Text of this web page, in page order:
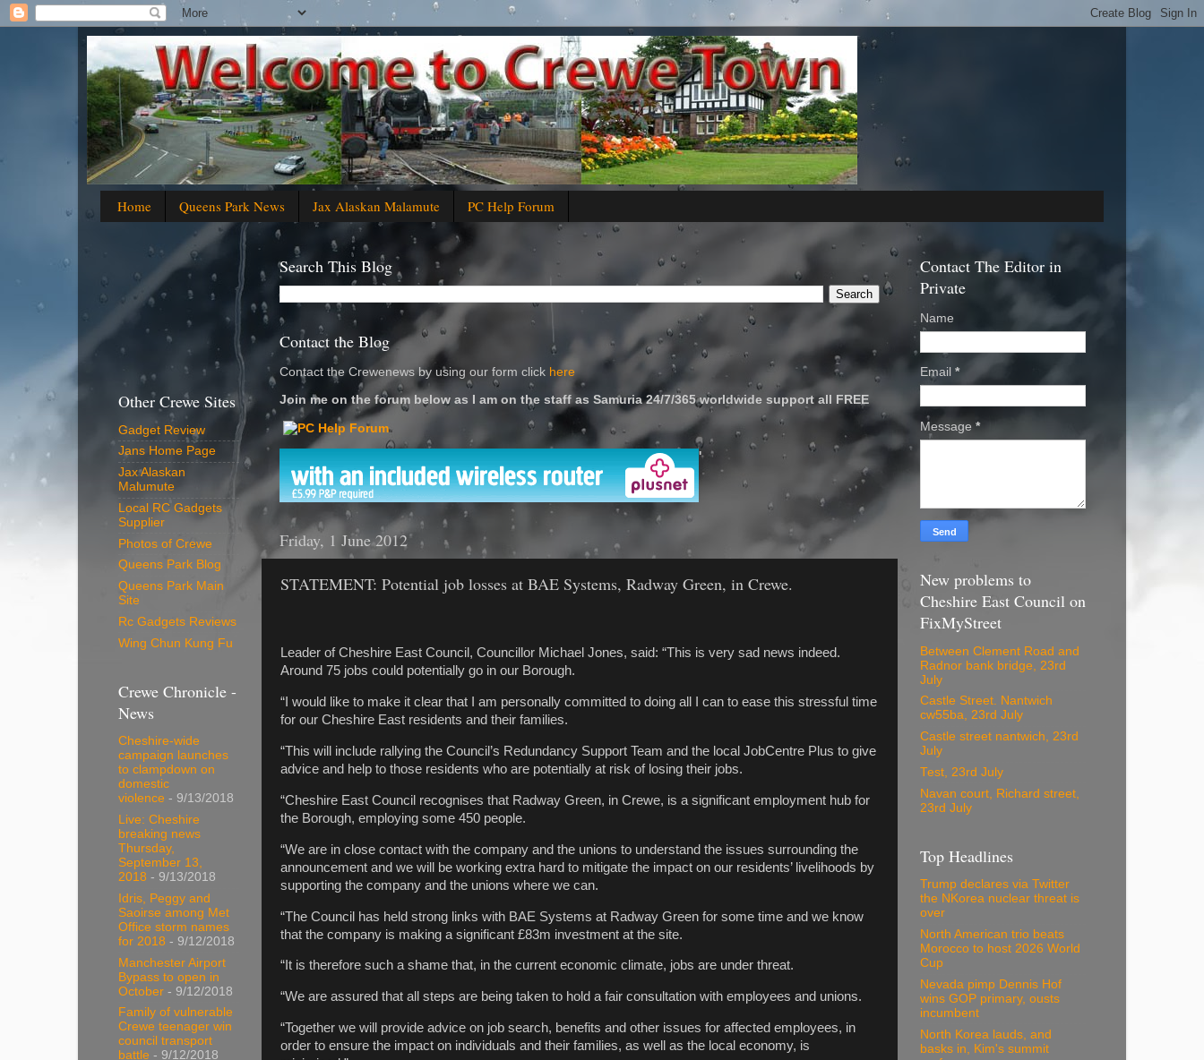
Home Queens Park News Jax Alaskan Malamute PC Help Forum
Search This Blog
Contact the Blog
Contact the Crewenews by using our form click here
Join me on the forum below as I am on the staff as Samuria 24/7/365 worldwide support all FREE
'
Friday, 1 June 2012
STATEMENT: Potential job losses at BAE Systems, Radway Green, in Crewe.
Leader of Cheshire East Council, Councillor Michael Jones, said: “This is very sad news indeed.
Around 75 jobs could potentially go in our Borough.
“I would like to make it clear that I am personally committed to doing all I can to ease this stressful time
for our Cheshire East residents and their families.
“This will include rallying the Council’s Redundancy Support Team and the local JobCentre Plus to give
advice and help to those residents who are potentially at risk of losing their jobs.
“Cheshire East Council recognises that Radway Green, in Crewe, is a significant employment hub for
the Borough, employing some 450 people.
“We are in close contact with the company and the unions to understand the issues surrounding the
announcement and we will be working extra hard to mitigate the impact on our residents’ livelihoods by
supporting the company and the unions where we can.
“The Council has held strong links with BAE Systems at Radway Green for some time and we know
that the company is making a significant £83m investment at the site.
“It is therefore such a shame that, in the current economic climate, jobs are under threat.
“We are assured that all steps are being taken to hold a fair consultation with employees and unions.
“Together we will provide advice on job search, benefits and other issues for affected employees, in
order to ensure the impact on individuals and their families, as well as the local economy, is
Other Crewe Sites
Gadget Review
Jans Home Page
Jax Alaskan
Malumute
Local RC Gadgets
Supplier
Photos of Crewe
Queens Park Blog
Queens Park Main
Site
Rc Gadgets Reviews
Wing Chun Kung Fu
Crewe Chronicle -
News
Cheshire-wide
campaign launches
to clampdown on
domestic
violence - 9/13/2018
Live: Cheshire
breaking news
Thursday,
September 13,
2018 - 9/13/2018
Idris, Peggy and
Saoirse among Met
Office storm names
for 2018 - 9/12/2018
Manchester Airport
Bypass to open in
October - 9/12/2018
Family of vulnerable
Crewe teenager win
council transport
battle - 9/12/2018
Contact The Editor in
Private
Name
Email *
Message *
New problems to
Cheshire East Council on
FixMyStreet
Between Clement Road and
Radnor bank bridge, 23rd
July
Castle Street. Nantwich
cw55ba, 23rd July
Castle street nantwich, 23rd
July
Test, 23rd July
Navan court, Richard street,
23rd July
Top Headlines
Trump declares via Twitter
the NKorea nuclear threat is
over
North American trio beats
Morocco to host 2026 World
Cup
Nevada pimp Dennis Hof
wins GOP primary, ousts
incumbent
North Korea lauds, and
basks in, Kim's summit